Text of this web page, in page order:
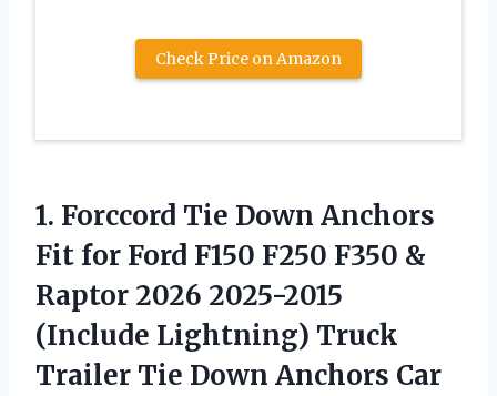
Check Price on Amazon
1. Forccord Tie Down Anchors
Fit for Ford F150 F250 F350 &
Raptor 2026 2025-2015
(Include Lightning) Truck
Trailer Tie Down Anchors Car